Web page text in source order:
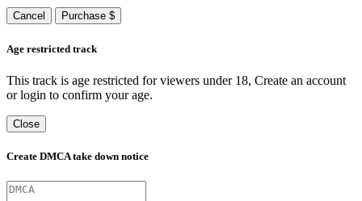
Cancel Purchase $
Age restricted track
This track is age restricted for viewers under 18, Create an account
or login to confirm your age.
Close
Create DMCA take down notice